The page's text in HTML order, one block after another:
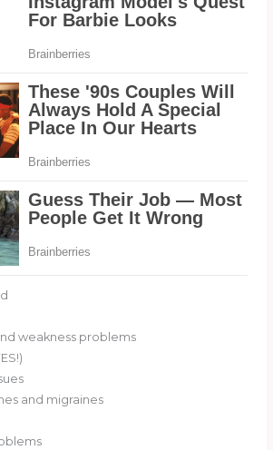
weakness problems
and migraines